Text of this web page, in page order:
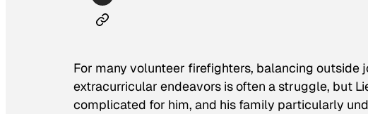
For many volunteer firefighters, balancing outside
extracurricular endeavors is often a struggle, but
complicated for him, and his family particularly